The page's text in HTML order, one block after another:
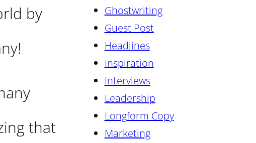
by
that
Ghostwriting
Guest Post
Headlines
Inspiration
Interviews
Leadership
Longform Copy
Marketing